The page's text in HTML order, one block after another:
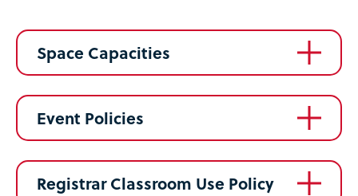
Space Capacities
Event Policies
Registrar Classroom Use Policy